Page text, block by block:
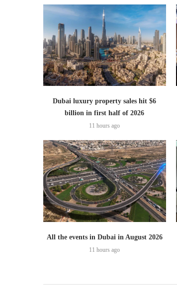
Dubai luxury property sales hit $6
billion in first half of 2026
11 hours ago
All the events in Dubai in August 2026
11 hours ago